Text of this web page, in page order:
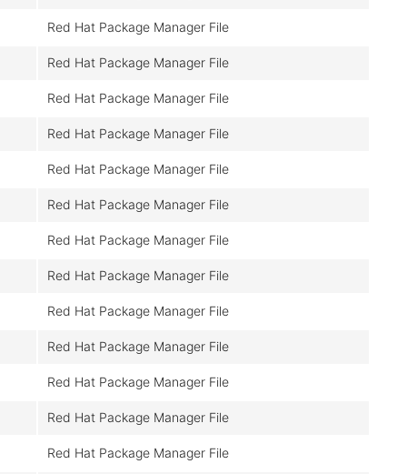
Red Hat Package Manager File
Red Hat Package Manager File
Red Hat Package Manager File
Red Hat Package Manager File
Red Hat Package Manager File
Red Hat Package Manager File
Red Hat Package Manager File
Red Hat Package Manager File
Red Hat Package Manager File
Red Hat Package Manager File
Red Hat Package Manager File
Red Hat Package Manager File
Red Hat Package Manager File